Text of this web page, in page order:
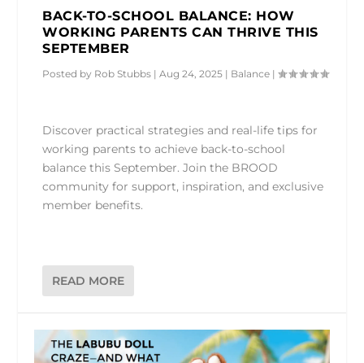
BACK-TO-SCHOOL BALANCE: HOW
WORKING PARENTS CAN THRIVE THIS
SEPTEMBER
Posted by Rob Stubbs |Aug 24, 2025 | Balance |
Discover practical strategies and real-life tips for
working parents to achieve back-to-school
balance this September. Join the BROOD
community for support, inspiration, and exclusive
member benefits.
READ MORE